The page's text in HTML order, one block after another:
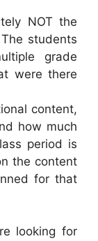
NOT the
students
grade
were there
content,
how much
period is
the content
for that
looking for